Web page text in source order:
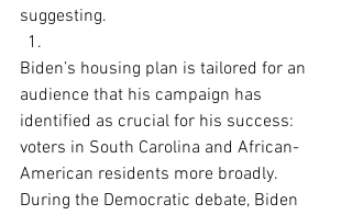
suggesting.
Biden’s housing plan is tailored for an
audience that his campaign has
identified as crucial for his success:
voters in South Carolina and African-
American residents more broadly.
During the Democratic debate, Biden